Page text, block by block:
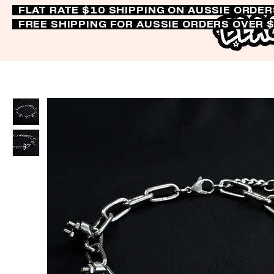
FLAT RATE $10 SHIPPING ON AUSSIE
FREE SHIPPING FOR AUSSIE ORDERS OVER